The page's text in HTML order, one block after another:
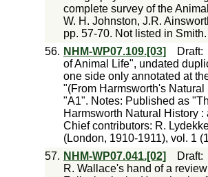
complete survey of the
W. H. Johnston, J.R.
pp. 57-70. Not listed in Smith.
56. NHM-WP07.109.[03] Draft
of Animal Life", undated
one side only annotated at
"(From Harmsworth's
"A1". Notes: Published as
Harmsworth Natural History
Chief contributors: R.
(London, 1910-1911), vol. 1
57. NHM-WP07.041.[02] Draft
R. Wallace's hand of a